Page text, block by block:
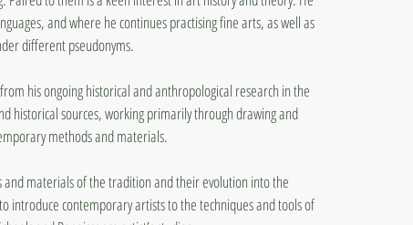
and where he continues practising fine arts, as well as
different pseudonyms.
his ongoing historical and anthropological research in the
historical sources, working primarily through drawing and
methods and materials.
materials of the tradition and their evolution into the
introduce contemporary artists to the techniques and tools of